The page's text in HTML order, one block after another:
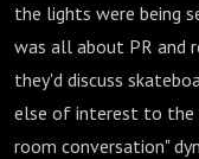
the lights were being
was all about PR and
they'd discuss
else of interest to the
room conversation"